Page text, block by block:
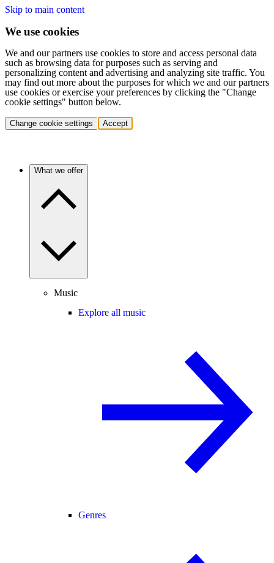
Skip to main content
We use cookies
We and our partners use cookies to store and access personal data
such as browsing data for purposes such as serving and
personalizing content and advertising and analyzing site traffic. You
may find out more about the purposes for which we and our partners
use cookies or exercise your preferences by clicking the "Change
cookie settings" button below.
Change cookie settings Accept
What we offer
Music
Explore all music
Genres